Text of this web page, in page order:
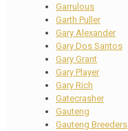
Garrulous
Garth Puller
Gary Alexander
Gary Dos Santos
Gary Grant
Gary Player
Gary Rich
Gatecrasher
Gauteng
Gauteng Breeders